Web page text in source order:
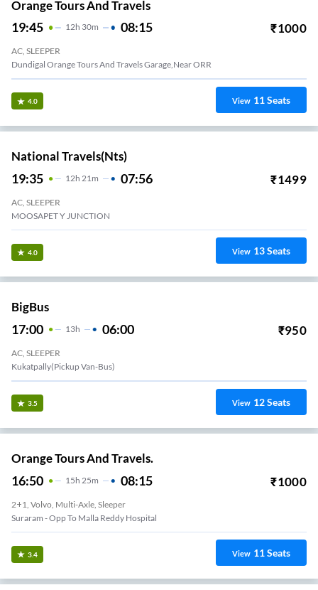
Orange Tours And Travels
19:45 12H 30m 08:15 ₹1000
AC, SLEEPER
Dundigal Orange Tours And Travels Garage,near ORR
4.0 View 11Seats
National Travels(nts)
19:35 12H 21m 07:56 ₹1499
AC, SLEEPER
MOOSAPET Y JUNCTION
4.0 View 13Seats
BigBus
17:00 13H 06:00 ₹950
AC, SLEEPER
Kukatpally(Pickup Van-Bus)
3.5 View 12Seats
Orange Tours And Travels.
16:50 15H 25m 08:15 ₹1000
2+1, Volvo, Multi-Axle, Sleeper
Suraram - Opp To Malla Reddy Hospital
3.4 View 11Seats